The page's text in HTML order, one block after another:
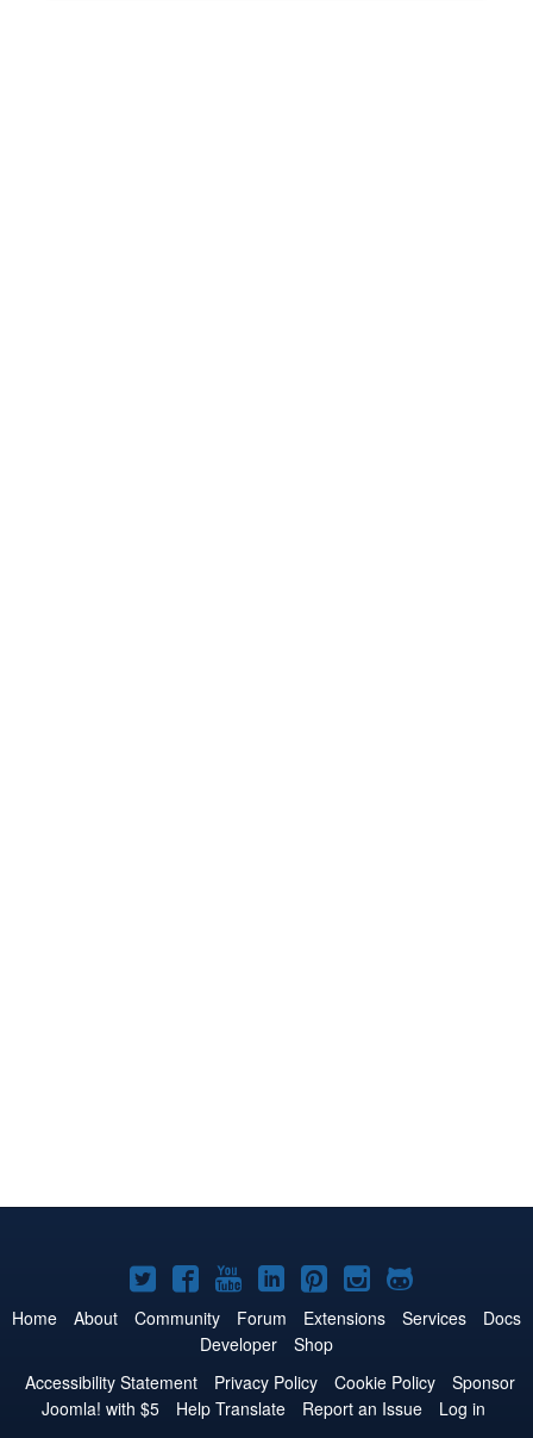
Joomla!
on
Twitter
Joomla!
on
Facebook
Joomla!
on
YouTube
Joomla!
on
LinkedIn
Joomla!
on
Pinterest
Joomla!
on
Joomla!
on
Home About Community Forum Extensions Services
Docs
Developer
Shop
Accessibility Statement
Privacy Policy Cookie Policy
Sponsor
Joomla! with $5
Help Translate Report an Issue
Log in